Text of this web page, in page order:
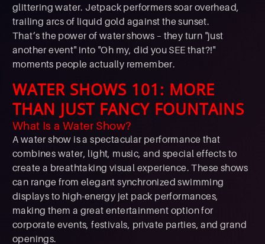
glittering water. Jetpack performers soar overhead,
trailing arcs of liquid gold against the sunset.
That’s the power of water shows – they turn "just
another event" into "Oh my, did you SEE that?!"
moments people actually remember.
WATER SHOWS 101: MORE
THAN JUST FANCY FOUNTAINS
What Is a Water Show?
A water show is a spectacular performance that
combines water, light, music, and special effects to
create a breathtaking visual experience. These shows
can range from elegant synchronized swimming
displays to high-energy jet pack performances,
making them a great entertainment option for
corporate events, festivals, private parties, and grand
openings.